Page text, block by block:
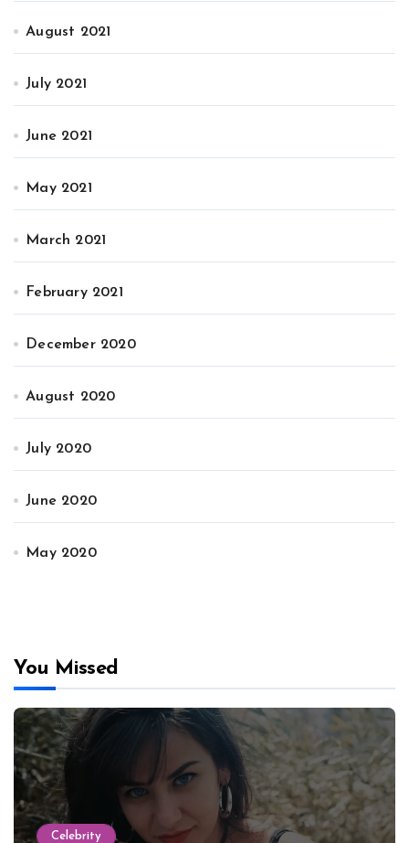
August 2021
July 2021
June 2021
May 2021
March 2021
February 2021
December 2020
August 2020
July 2020
June 2020
May 2020
You Missed
Celebrity